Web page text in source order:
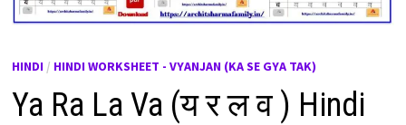
HINDI/ HINDI WORKSHEET - VYANJAN (KA SE GYA TAK)
Ya Ra La Va (य र ल व ) Hindi